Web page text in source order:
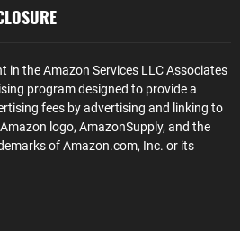
in the Amazon Services LLC Associates
program designed to provide a
fees by advertising and linking to
logo, AmazonSupply, and the
of Amazon.com, Inc. or its